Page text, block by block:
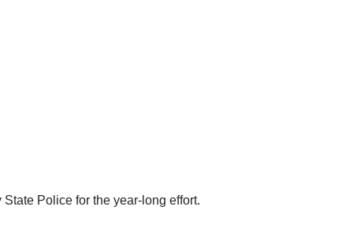
Police for the year-long effort.